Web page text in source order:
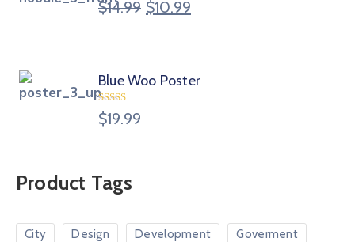
$14.99 $10.99
Blue Woo Poster
Rated
4.00out
$19.99
Product Tags
City Design Development Goverment